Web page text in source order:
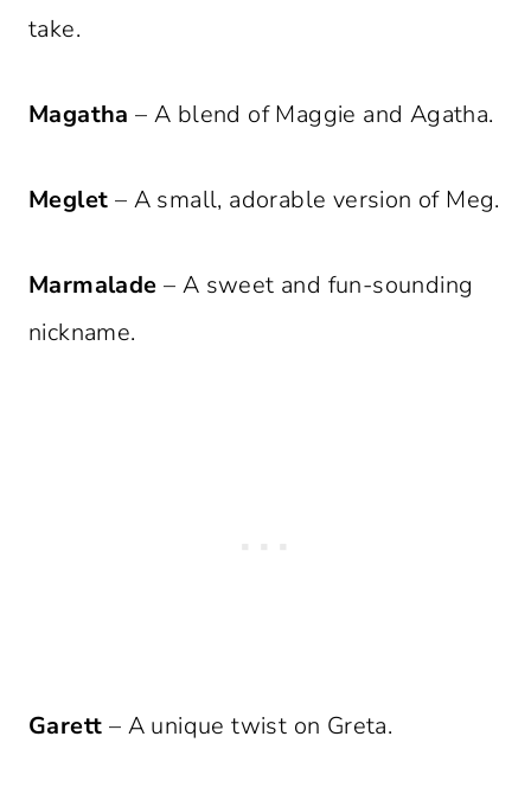
take.
Magatha – A blend of Maggie and Agatha.
Meglet – A small, adorable version of Meg.
Marmalade – A sweet and fun-sounding
nickname.
Garett – A unique twist on Greta.